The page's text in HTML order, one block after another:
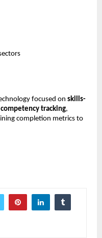
focused on skills-
tracking,
completion metrics to